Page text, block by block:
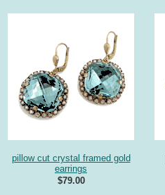
pillow cut crystal framed gold
earrings
$79.00